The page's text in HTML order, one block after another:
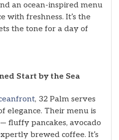
an ocean-inspired menu
with freshness. It’s the
the tone for a day of
Start by the Sea
, 32 Palm serves
elegance. Their menu is
fluffy pancakes, avocado
brewed coffee. It’s